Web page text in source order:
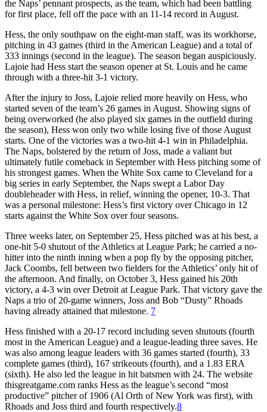
the Naps’ pennant prospects, as the team, which had been battling
for first place, fell off the pace with an 11-14 record in August.
Hess, the only southpaw on the eight-man staff, was its workhorse,
pitching in 43 games (third in the American League) and a total of
333 innings (second in the league). The season began auspiciously.
Lajoie had Hess start the season opener at St. Louis and he came
through with a three-hit 3-1 victory.
After the injury to Joss, Lajoie relied more heavily on Hess, who
started seven of the team’s 26 games in August. Showing signs of
being overworked (he also played six games in the outfield during
the season), Hess won only two while losing five of those August
starts. One of the victories was a two-hit 4-1 win in Philadelphia.
The Naps, bolstered by the return of Joss, made a valiant but
ultimately futile comeback in September with Hess pitching some of
his strongest games. When the White Sox came to Cleveland for a
big series in early September, the Naps swept a Labor Day
doubleheader with Hess, in relief, winning the opener, 10-3. That
was a personal milestone: Hess’s first victory over Chicago in 12
starts against the White Sox over four seasons.
Three weeks later, on September 25, Hess pitched was at his best, a
one-hit 5-0 shutout of the Athletics at League Park; he carried a no-
hitter into the ninth inning when a pop fly by the opposing pitcher,
Jack Coombs, fell between two fielders for the Athletics’ only hit of
the afternoon. And finally, on October 3, Hess gained his 20th
victory, a 4-3 win over Detroit at League Park. That victory gave the
Naps a trio of 20-game winners, Joss and Bob “Dusty” Rhoads
having already attained that milestone. 7
Hess finished with a 20-17 record including seven shutouts (fourth
most in the American League) and a league-leading three saves. He
was also among league leaders with 36 games started (fourth), 33
complete games (third), 167 strikeouts (fourth), and a 1.83 ERA
(sixth). He also led the league in hit batsmen with 24. The website
thisgreatgame.com ranks Hess as the league’s second “most
productive” pitcher of 1906 (Al Orth of New York was first), with
Rhoads and Joss third and fourth respectively.8